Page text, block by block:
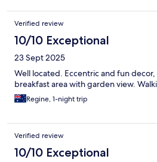
Verified review
10/10 Exceptional
23 Sept 2025
Well located. Eccentric and fun
breakfast area with garden view.
Regine, 1-night trip
Verified review
10/10 Exceptional